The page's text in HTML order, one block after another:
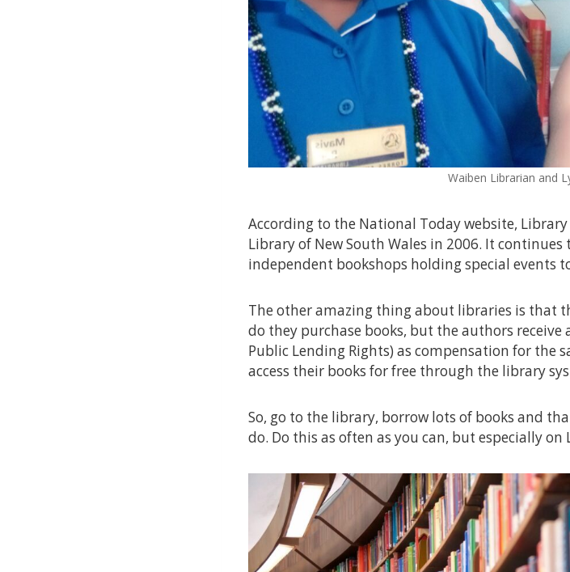
Waiben Librarian and
According to the National Today website,
Library of New South Wales in 2006. It
independent bookshops holding special events
The other amazing thing about libraries is that
do they purchase books, but the authors receive
Public Lending Rights) as compensation for the
access their books for free through the library
So, go to the library, borrow lots of books and
do. Do this as often as you can, but especially on